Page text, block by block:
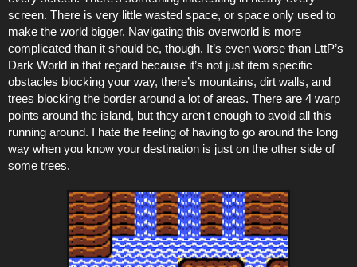
screen. There is very little wasted space, or space only used to
make the world bigger. Navigating this overworld is more
complicated than it should be, though. It’s even worse than LttP’s
Dark World in that regard because it’s not just item specific
obstacles blocking your way, there’s mountains, dirt walls, and
trees blocking the border around a lot of areas. There are 4 warp
points around the island, but they aren't enough to avoid all this
running around. I hate the feeling of having to go around the long
way when you know your destination is just on the other side of
some trees.